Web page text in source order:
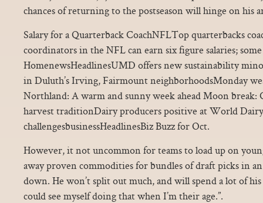
chances of returning to the postseason will hinge on his
Salary for a Quarterback CoachNFLTop quarterbacks
coordinators in the NFL can earn six figure salaries;
HomenewsHeadlinesUMD offers new sustainability
in Duluth’s Irving, Fairmount neighborhoodsMonday
Northland: A warm and sunny week ahead Moon break:
harvest traditionDairy producers positive at World
challengesbusinessHeadlinesBiz Buzz for Oct.
However, it not uncommon for teams to load up on
away proven commodities for bundles of draft picks in
down. He won’t split out much, and will spend a lot of
could see myself doing that when I’m their age.”.